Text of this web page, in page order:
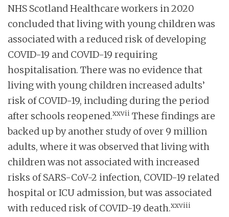
NHS Scotland Healthcare workers in 2020
concluded that living with young children was
associated with a reduced risk of developing
COVID-19 and COVID-19 requiring
hospitalisation. There was no evidence that
living with young children increased adults’
risk of COVID-19, including during the period
after schools reopened.xxvii These findings are
backed up by another study of over 9 million
adults, where it was observed that living with
children was not associated with increased
risks of SARS-CoV-2 infection, COVID-19 related
hospital or ICU admission, but was associated
with reduced risk of COVID-19 death.xxviii